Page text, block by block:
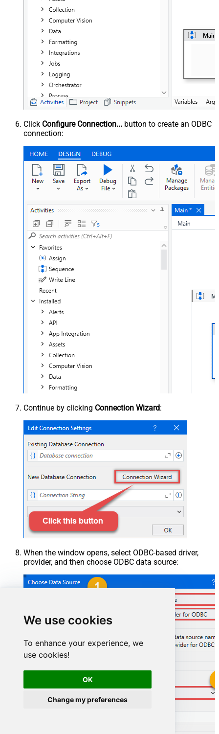
We use cookies
To enhance your experience, we
use cookies!
OK
Change my preferences
Click Configure Connection... button to create an ODBC
connection:
Continue by clicking Connection Wizard:
When the window opens, select ODBC-based driver,
provider, and then choose ODBC data source: